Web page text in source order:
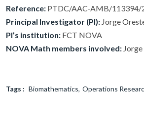
Reference: PTDC/AAC-AMB/113394/
Principal Investigator (PI): Jorge
PI’s institution: FCT NOVA
NOVA Math members involved:
Tags : Biomathematics Operations